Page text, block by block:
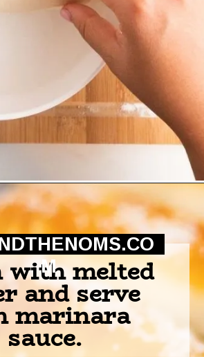
with melted
and serve
marinara
sauce.
M